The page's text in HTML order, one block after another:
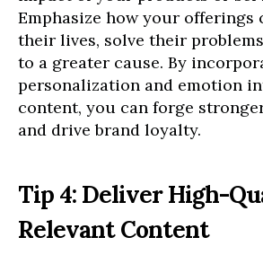
Emphasize how your offerings
their lives, solve their
to a greater cause. By
personalization and emotion
content, you can forge
and drive brand loyalty.
Tip 4: Deliver High-
Relevant Content